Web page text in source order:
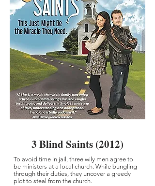
3 Blind Saints (2012)
To avoid time in jail, three wily men agree to
be ministers at a local church. While bungling
through their duties, they uncover a greedy
plot to steal from the church.